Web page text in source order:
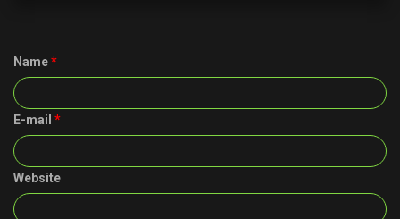
Name*
E-mail *
Website